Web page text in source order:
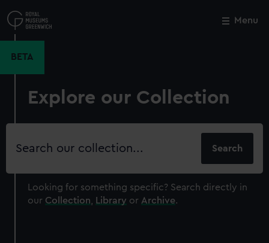
to
main
Menu
BETA
Explore our Collection
Search
Looking for something specific? Search directly in
our Collection Library or Archive.
Close